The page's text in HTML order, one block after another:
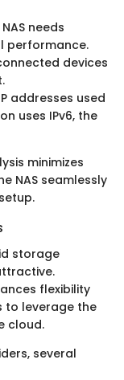
needs
performance.
devices
addresses used
uses IPv6, the
minimizes
NAS seamlessly
storage
flexibility
to leverage the
cloud.
several